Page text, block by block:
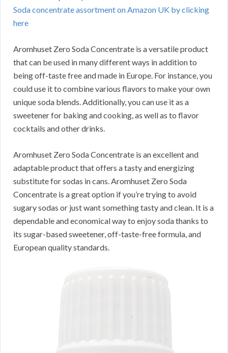
Soda concentrate assortment on Amazon UK by clicking
here
Aromhuset Zero Soda Concentrate is a versatile product
that can be used in many different ways in addition to
being off-taste free and made in Europe. For instance, you
could use it to combine various flavors to make your own
unique soda blends.Additionally, you can use it as a
sweetener for baking and cooking, as well as to flavor
cocktails and other drinks.
Aromhuset Zero Soda Concentrate is an excellent and
adaptable product that offers a tasty and energizing
substitute for sodas in cans.Aromhuset Zero Soda
Concentrate is a great option if you’re trying to avoid
sugary sodas or just want something tasty and clean. It is a
dependable and economical way to enjoy soda thanks to
its sugar-based sweetener, off-taste-free formula, and
European quality standards.